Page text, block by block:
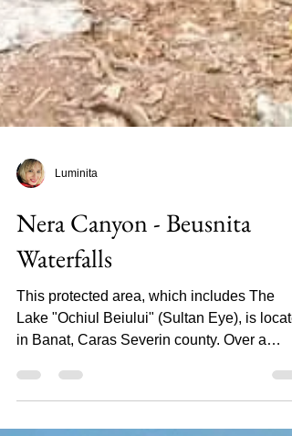
Luminita
Nera Canyon - Beusnita
Waterfalls
This protected area, which includes The
Lake "Ochiul Beiului" (Sultan Eye), is
in Banat, Caras Severin county. Over a